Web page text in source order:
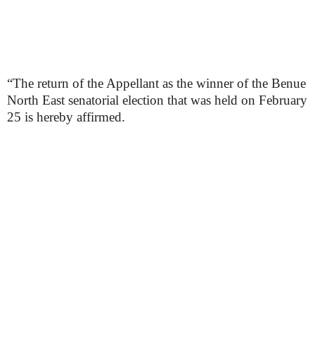
“The return of the Appellant as the winner of the Benue
North East senatorial election that was held on February
25 is hereby affirmed.